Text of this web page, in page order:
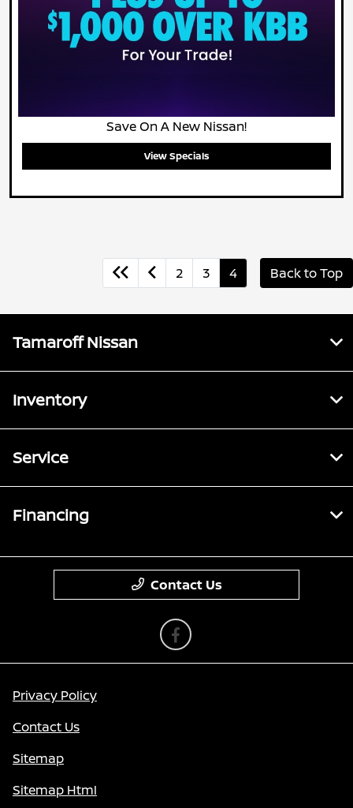
Save On A New Nissan!
View Specials
2 3 4 Back to Top
Tamaroff Nissan
Inventory
Service
Financing
Contact Us
Privacy Policy
Contact Us
Sitemap
Sitemap Html